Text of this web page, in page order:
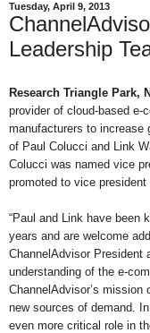
Tuesday, April 9, 2013
Leadership
Research Triangle Park,
provider of cloud-based e-
manufacturers to increase
of Paul Colucci and Link
Colucci was named vice
promoted to vice president
“Paul and Link have been
years and are welcome
ChannelAdvisor President
understanding of the e-
ChannelAdvisor’s mission
new sources of demand.
even more critical role in